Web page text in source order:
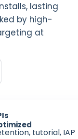
lasting
by high-
at
tutorial, IAP